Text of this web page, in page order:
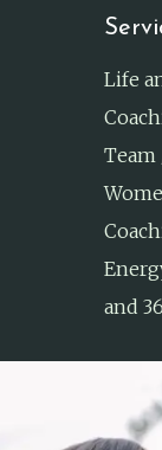
Life
Team
and